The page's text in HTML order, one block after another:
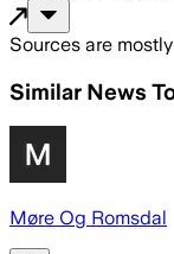
Sources are
Similar News
Møre Og Romsdal